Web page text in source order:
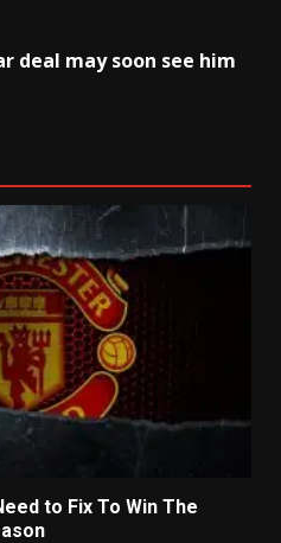
deal may soon see him
to Fix To Win The